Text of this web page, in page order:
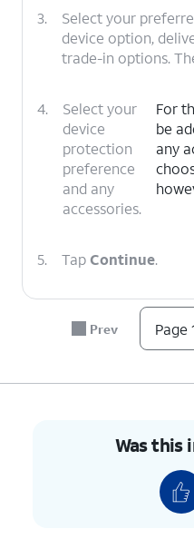
3.
Select your
device option,
trade-in options.
4.
Select your
device
protection
preference
and any
accessories.
For
be
any
5. TapContinue.
Select your delivery
or pickup options,
Check
Prev Page
Was this